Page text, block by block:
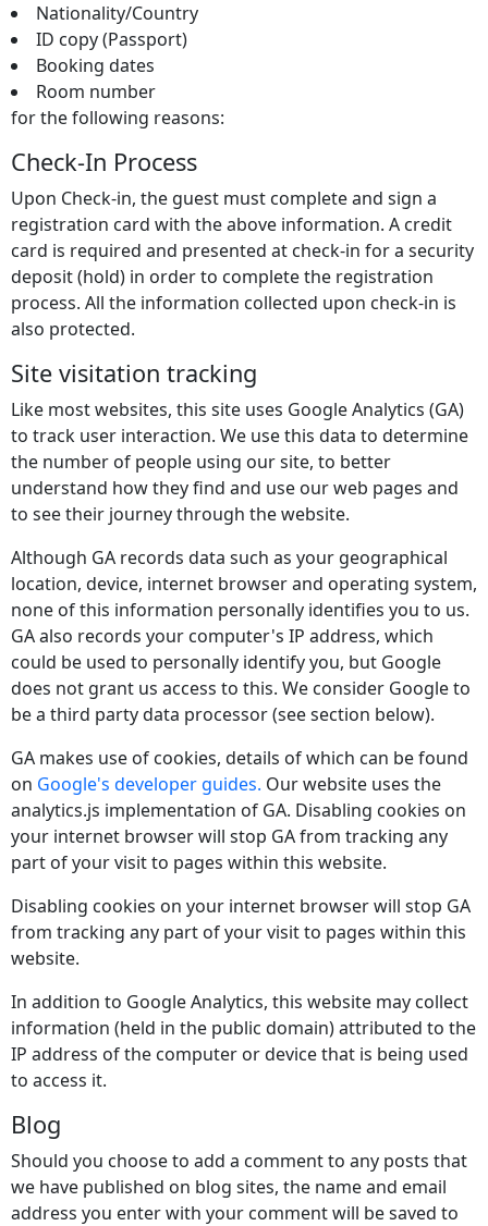
Nationality/Country
ID copy (Passport)
Booking dates
Room number
for the following reasons:
Check-In Process
Upon Check-in, the guest must complete and sign a
registration card with the above information. A credit
card is required and presented at check-in for a security
deposit (hold) in order to complete the registration
process. All the information collected upon check-in is
also protected.
Site visitation tracking
Like most websites, this site uses Google Analytics (GA)
to track user interaction. We use this data to determine
the number of people using our site, to better
understand how they find and use our web pages and
to see their journey through the website.
Although GA records data such as your geographical
location, device, internet browser and operating system,
none of this information personally identifies you to us.
GA also records your computer's IP address, which
could be used to personally identify you, but Google
does not grant us access to this. We consider Google to
be a third party data processor (see section below).
GA makes use of cookies, details of which can be found
on Google's developer guides. Our website uses the
analytics.js implementation of GA. Disabling cookies on
your internet browser will stop GA from tracking any
part of your visit to pages within this website.
Disabling cookies on your internet browser will stop GA
from tracking any part of your visit to pages within this
website.
In addition to Google Analytics, this website may collect
information (held in the public domain) attributed to the
IP address of the computer or device that is being used
to access it.
Blog
Should you choose to add a comment to any posts that
we have published on blog sites, the name and email
address you enter with your comment will be saved to